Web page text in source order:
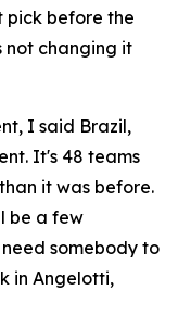
pick before the
not changing it
I said Brazil,
It's 48 teams
it was before.
be a few
somebody to
in Angelotti,